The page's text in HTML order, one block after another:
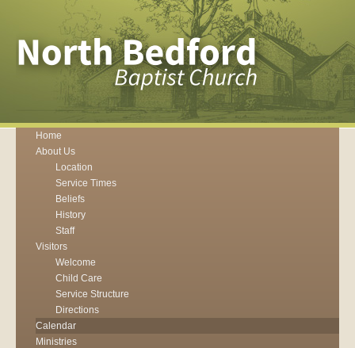
Home
About Us
Location
Service Times
Beliefs
History
Staff
Visitors
Welcome
Child Care
Service Structure
Directions
Calendar
Ministries